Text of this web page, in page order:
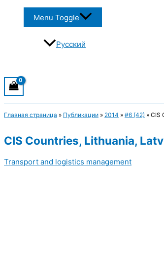
Menu Toggle
Русский
Главная страница » Публикации » 2014 » #6 (42) » CIS
CIS Countries, Lithuania,
Transport and logistics management